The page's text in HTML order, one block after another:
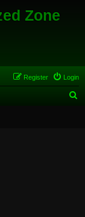
Zone
Login
Register